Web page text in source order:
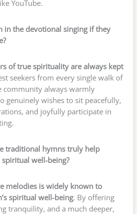
YouTube.
in the devotional singing if they
of true spirituality are always kept
seekers from every single walk of
community always warmly
genuinely wishes to sit peacefully,
and joyfully participate in
traditional hymns truly help
well-being?
melodies is widely known to
spiritual well-being. By offering
tranquility, and a much deeper,